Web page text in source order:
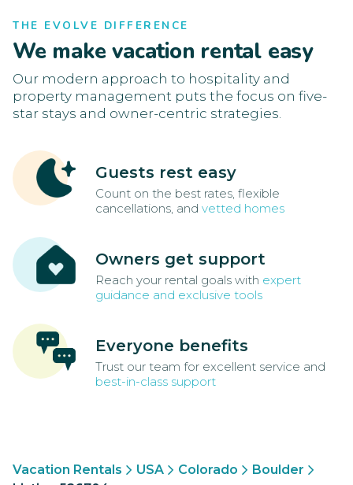
THE EVOLVE DIFFERENCE
We make vacation rental easy
Our modern approach to hospitality and
property management puts the focus on five-
star stays and owner-centric strategies.
Guests rest easy
Count on the best rates, flexible
cancellations, and vetted homes
Owners get support
Reach your rental goals with expert
guidance and exclusive tools
Everyone benefits
Trust our team for excellent service and
best-in-class support
Vacation Rentals USA Colorado
Boulder